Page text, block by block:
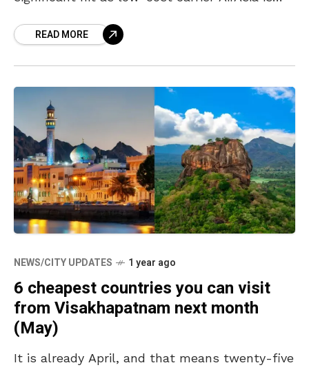
routes—Kuala Lumpur and
READ MORE
NEWS/CITY UPDATES 1 year ago
6 cheapest countries you can visit
from Visakhapatnam next month
(May)
It is already April, and that means twenty-five